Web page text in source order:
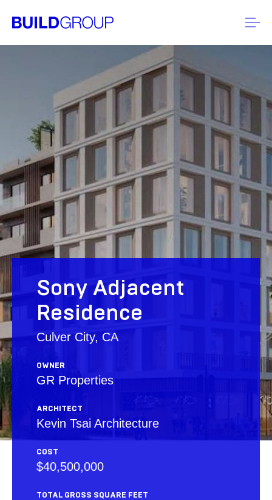
Sony Adjacent
Residence
Culver City, CA
OWNER
GR Properties
ARCHITECT
Kevin Tsai Architecture
COST
$40,500,000
TOTAL GROSS SQUARE FEET